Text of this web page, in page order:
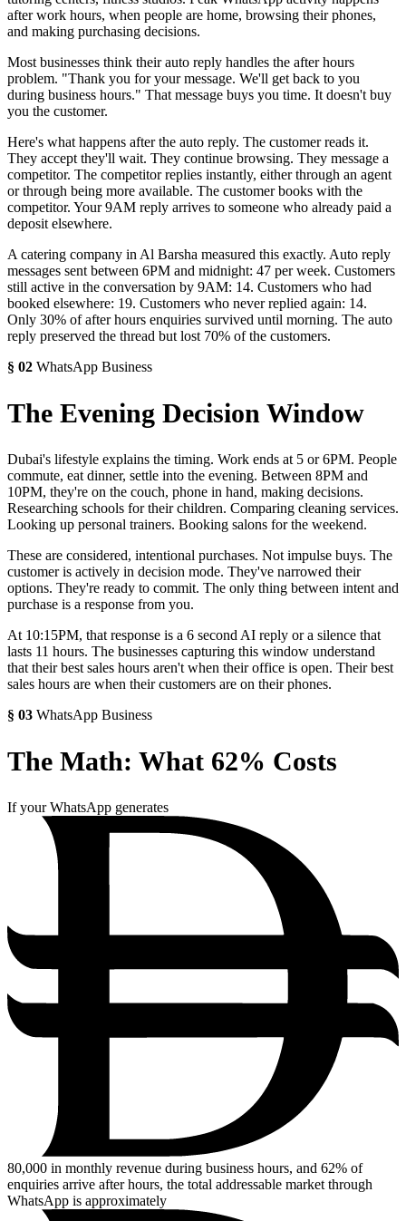
after work hours, when people are home, browsing their phones,
and making purchasing decisions.
Most businesses think their auto reply handles the after hours
problem. "Thank you for your message. We'll get back to you
during business hours." That message buys you time. It doesn't buy
you the customer.
Here's what happens after the auto reply. The customer reads it.
They accept they'll wait. They continue browsing. They message a
competitor. The competitor replies instantly, either through an agent
or through being more available. The customer books with the
competitor. Your 9AM reply arrives to someone who already paid a
deposit elsewhere.
A catering company in Al Barsha measured this exactly. Auto reply
messages sent between 6PM and midnight: 47 per week. Customers
still active in the conversation by 9AM: 14. Customers who had
booked elsewhere: 19. Customers who never replied again: 14.
Only 30% of after hours enquiries survived until morning. The auto
reply preserved the thread but lost 70% of the customers.
§ 02 WhatsApp Business
The Evening Decision Window
Dubai's lifestyle explains the timing. Work ends at 5 or 6PM. People
commute, eat dinner, settle into the evening. Between 8PM and
10PM, they're on the couch, phone in hand, making decisions.
Researching schools for their children. Comparing cleaning services.
Looking up personal trainers. Booking salons for the weekend.
These are considered, intentional purchases. Not impulse buys. The
customer is actively in decision mode. They've narrowed their
options. They're ready to commit. The only thing between intent and
purchase is a response from you.
At 10:15PM, that response is a 6 second AI reply or a silence that
lasts 11 hours. The businesses capturing this window understand
that their best sales hours aren't when their office is open. Their best
sales hours are when their customers are on their phones.
§ 03 WhatsApp Business
The Math: What 62% Costs
If your WhatsApp generates
80,000 in monthly revenue during business hours, and 62% of
enquiries arrive after hours, the total addressable market through
WhatsApp is approximately